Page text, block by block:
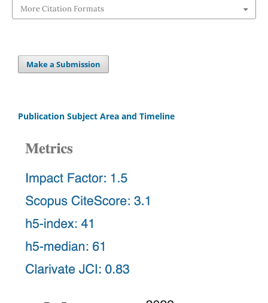
More Citation Formats
Make a Submission
Publication Subject Area and Timeline